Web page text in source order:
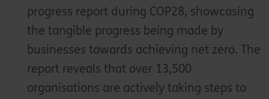
progress report during COP28, showcasing
the tangible progress being made by
businesses towards achieving net zero. The
report reveals that over 13,500
organisations are actively taking steps to